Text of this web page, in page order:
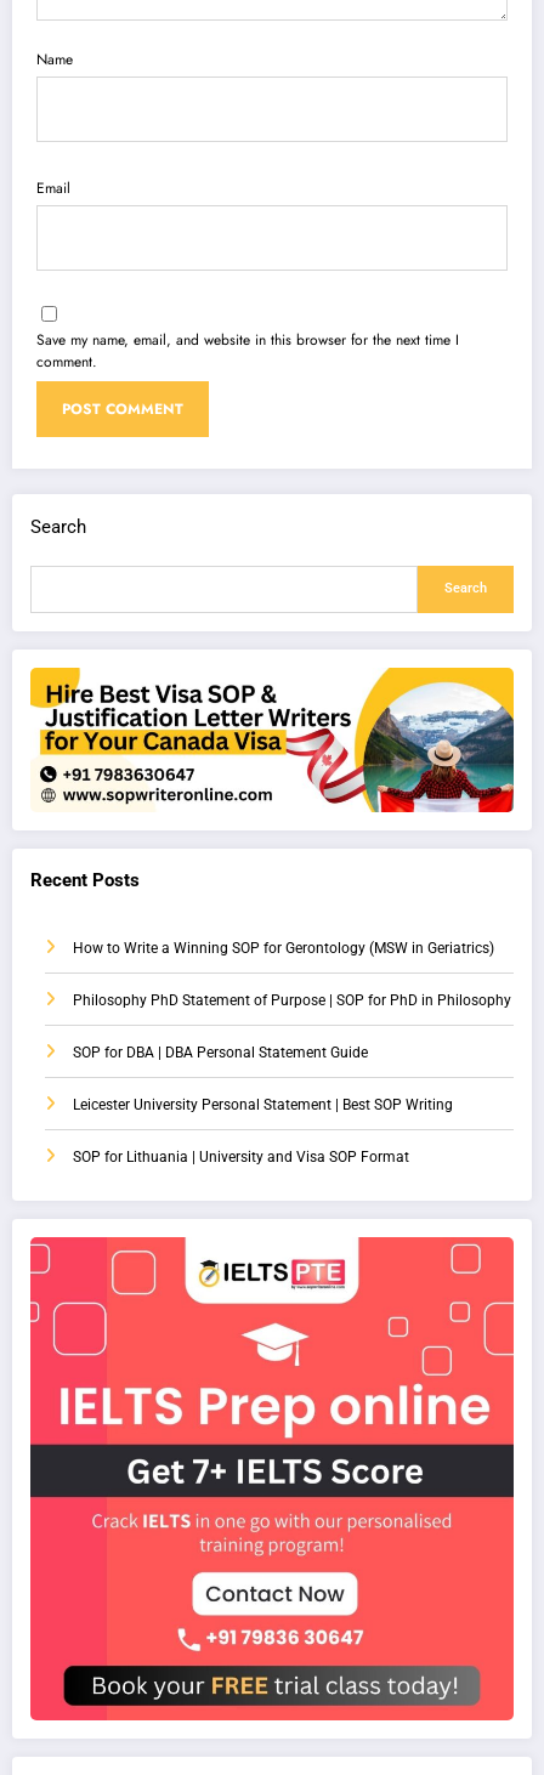
Name
Email
Save my name, email, and website in this browser for the next time I
comment.
Search
Search
Recent Posts
How to Write a Winning SOP for Gerontology (MSW in Geriatrics)
Philosophy PhD Statement of Purpose | SOP for PhD in Philosophy
SOP for DBA | DBA Personal Statement Guide
Leicester University Personal Statement | Best SOP Writing
SOP for Lithuania | University and Visa SOP Format